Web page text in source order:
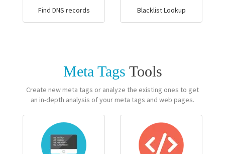
Find DNS records Blacklist Lookup
Meta Tags Tools
Create new meta tags or analyze the existing ones to get
an in-depth analysis of your meta tags and web pages.